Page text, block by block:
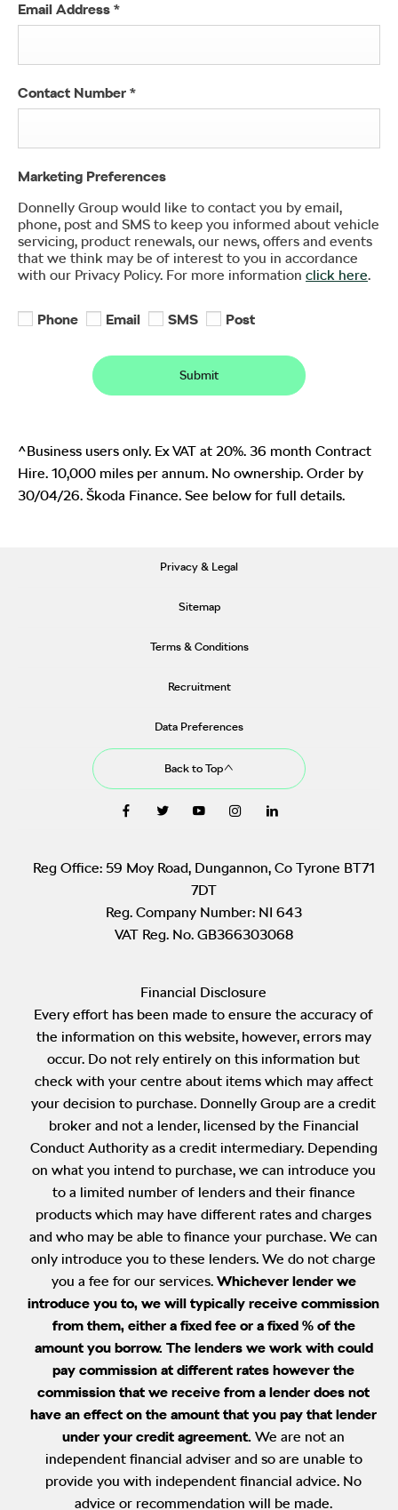
Email Address *
Contact Number *
Marketing Preferences
Donnelly Group would like to contact you by email,
phone, post and SMS to keep you informed about vehicle
servicing, product renewals, our news, offers and events
that we think may be of interest to you in accordance
with our Privacy Policy. For more information click here.
Phone Email SMS Post
Submit
^Business users only. Ex VAT at 20%. 36 month Contract
Hire. 10,000 miles per annum. No ownership. Order by
30/04/26. Škoda Finance. See below for full details.
Privacy & Legal
Sitemap
Terms & Conditions
Recruitment
Data Preferences
Back to Top
Reg Office:59 Moy Road, Dungannon, Co Tyrone BT71
7DT
Reg. Company Number:NI 643
VAT Reg. No.GB366303068
Financial Disclosure
Every effort has been made to ensure the accuracy of
the information on this website, however, errors may
occur. Do not rely entirely on this information but
check with your centre about items which may affect
your decision to purchase. Donnelly Group are a credit
broker and not a lender, licensed by the Financial
Conduct Authority as a credit intermediary. Depending
on what you intend to purchase, we can introduce you
to a limited number of lenders and their finance
products which may have different rates and charges
and who may be able to finance your purchase. We can
only introduce you to these lenders. We do not charge
you a fee for our services. Whichever lender we
introduce you to, we will typically receive commission
from them, either a fixed fee or a fixed % of the
amount you borrow. The lenders we work with could
pay commission at different rates however the
commission that we receive from a lender does not
have an effect on the amount that you pay that lender
under your credit agreement. We are not an
independent financial adviser and so are unable to
provide you with independent financial advice. No
advice or recommendation will be made.